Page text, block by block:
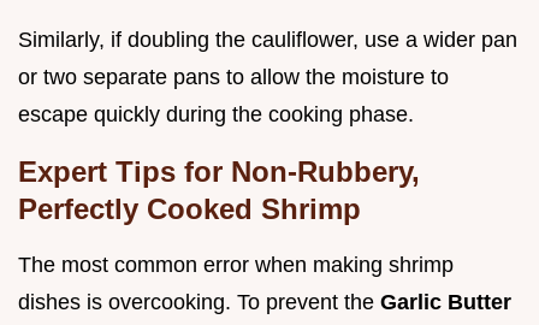
Similarly, if doubling the cauliflower, use a wider pan
or two separate pans to allow the moisture to
escape quickly during the cooking phase.
Expert Tips for Non-Rubbery,
Perfectly Cooked Shrimp
The most common error when making shrimp
dishes is overcooking. To prevent the Garlic Butter